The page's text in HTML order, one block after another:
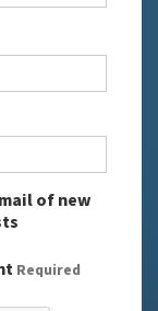
of new
Required